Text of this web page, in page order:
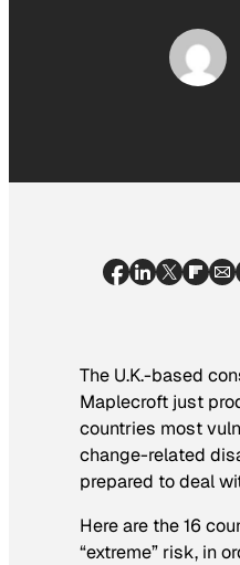
The U.K.-based
Maplecroft just
countries most
change-related
prepared to deal
Here are the 16
“extreme” risk, in